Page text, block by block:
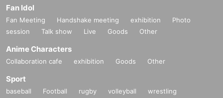
Fan Idol
Fan Meeting Handshake meeting exhibition
Photo
session
Talk show Live Goods Other
Anime Characters
Collaboration cafe exhibition Goods Other
Sport
baseball Football rugby volleyball
wrestling